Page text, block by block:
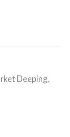
Deeping,